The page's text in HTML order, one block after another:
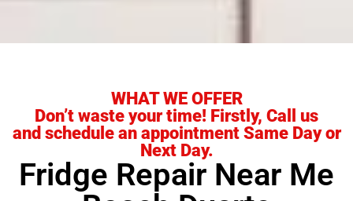
WHAT WE OFFER
Don’t waste your time! Firstly, Call us
and schedule an appointment Same Day or
Next Day.
Fridge Repair Near Me